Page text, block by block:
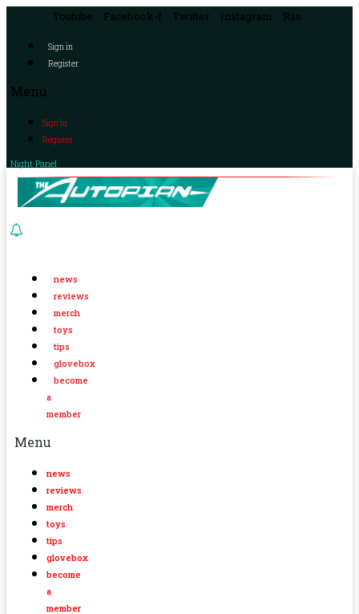
Youtube Facebook-f Twitter Instagram Rss
Sign in
Register
Menu
Sign in
Register
Night Panel
news
reviews
merch
toys
tips
glovebox
become
a
member
Menu
news
reviews
merch
toys
tips
glovebox
become
a
member